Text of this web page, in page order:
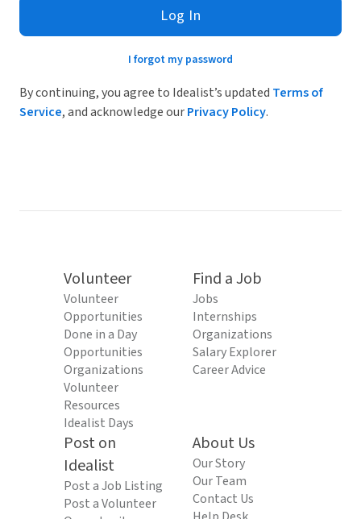
Log In
I forgot my password
By continuing, you agree to Idealist’s updated Terms of
Service, and acknowledge ourPrivacy Policy.
Volunteer
Volunteer
Opportunities
Done in a Day
Opportunities
Organizations
Volunteer
Resources
Idealist Days
Find a Job
Jobs
Internships
Organizations
Salary Explorer
Career Advice
Post on
Idealist
Post a Job Listing
Post a Volunteer
About Us
Our Story
Our Team
Contact Us